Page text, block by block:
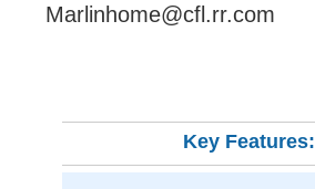
Marlinhome@cfl.rr.com
Key Features: